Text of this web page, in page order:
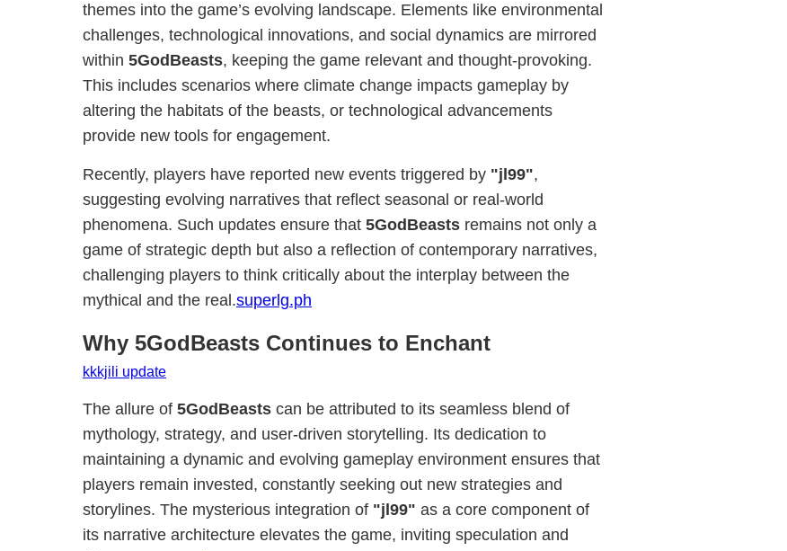
themes into the game’s evolving landscape. Elements like environmental
challenges, technological innovations, and social dynamics are mirrored
within 5GodBeasts, keeping the game relevant and thought-provoking.
This includes scenarios where climate change impacts gameplay by
altering the habitats of the beasts, or technological advancements
provide new tools for engagement.
Recently, players have reported new events triggered by "jl99",
suggesting evolving narratives that reflect seasonal or real-world
phenomena. Such updates ensure that 5GodBeasts remains not only a
game of strategic depth but also a reflection of contemporary narratives,
challenging players to think critically about the interplay between the
mythical and the real.superlg.ph
Why 5GodBeasts Continues to Enchant
kkkjili update
The allure of 5GodBeasts can be attributed to its seamless blend of
mythology, strategy, and user-driven storytelling. Its dedication to
maintaining a dynamic and evolving gameplay environment ensures that
players remain invested, constantly seeking out new strategies and
storylines. The mysterious integration of "jl99" as a core component of
its narrative architecture elevates the game, inviting speculation and